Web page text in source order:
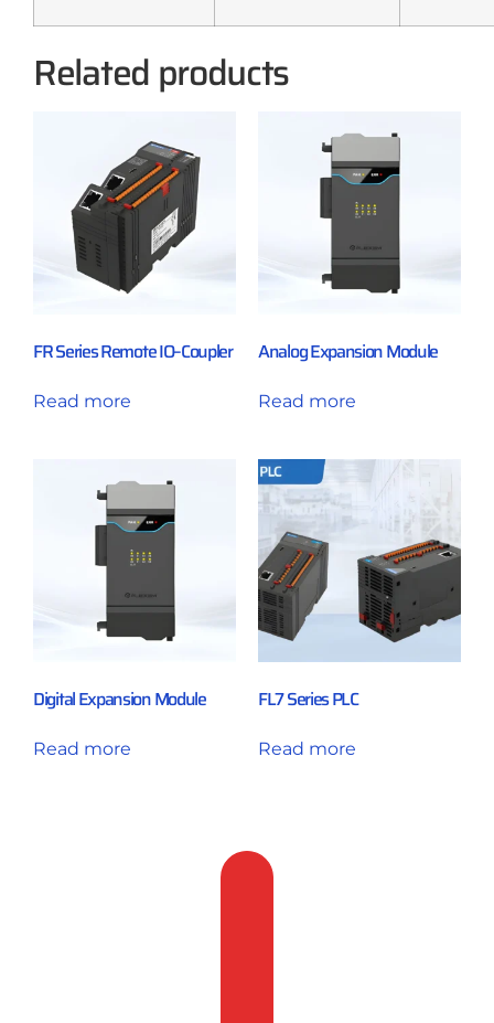
Related products
FR Series Remote IO–Coupler
Read more
Analog Expansion Module
Read more
Digital Expansion Module
Read more
FL7 Series PLC
Read more